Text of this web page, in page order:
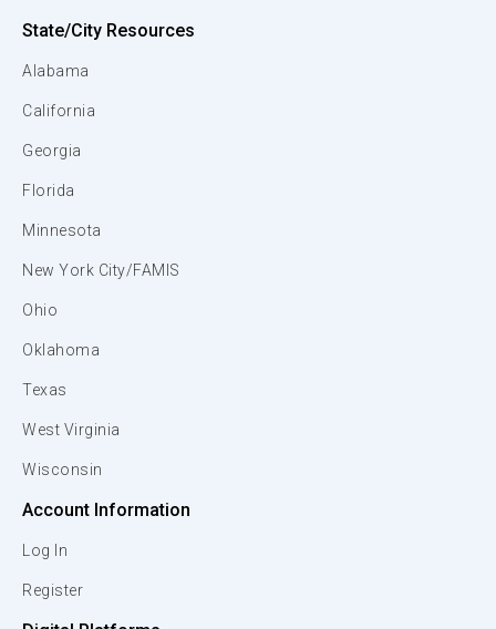
State/City Resources
Alabama
California
Georgia
Florida
Minnesota
New York City/FAMIS
Ohio
Oklahoma
Texas
West Virginia
Wisconsin
Account Information
Log In
Register